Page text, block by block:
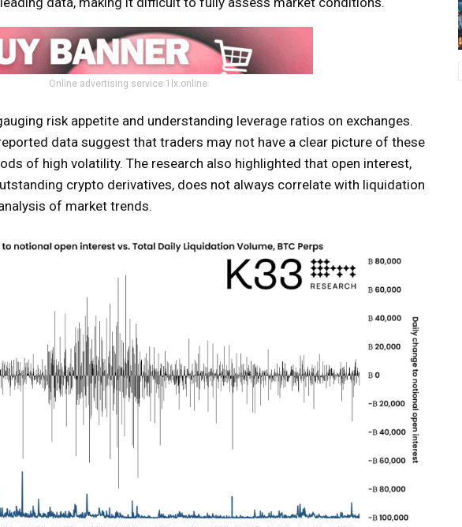
Online advertising service 1lx.online
risk appetite and understanding leverage ratios on exchanges.
data suggest that traders may not have a clear picture of these
of high volatility. The research also highlighted that open interest,
crypto derivatives, does not always correlate with liquidation
of market trends.